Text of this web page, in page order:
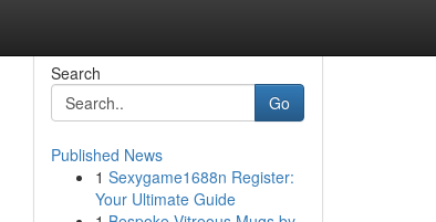
Search
Go
Published News
1 Sexygame1688n Register:
Your Ultimate Guide